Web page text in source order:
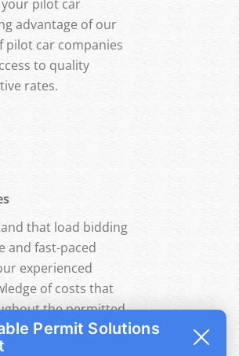
pilot car
advantage of our
pilot car companies
to quality
rates.
that load bidding
and fast-paced
experienced
of costs that
the permitted
your profits.
Permit Solutions